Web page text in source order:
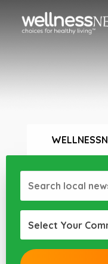
Select Your